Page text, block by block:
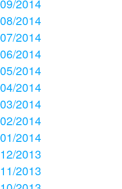
09/2014
08/2014
07/2014
06/2014
05/2014
04/2014
03/2014
02/2014
01/2014
12/2013
11/2013